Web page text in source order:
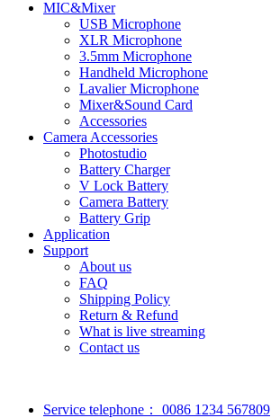
MIC&Mixer
USB Microphone
XLR Microphone
3.5mm Microphone
Handheld Microphone
Lavalier Microphone
Mixer&Sound Card
Accessories
Camera Accessories
Photostudio
Battery Charger
V Lock Battery
Camera Battery
Battery Grip
Application
Support
About us
FAQ
Shipping Policy
Return & Refund
What is live streaming
Contact us
Service telephone：
0086 1234 567809